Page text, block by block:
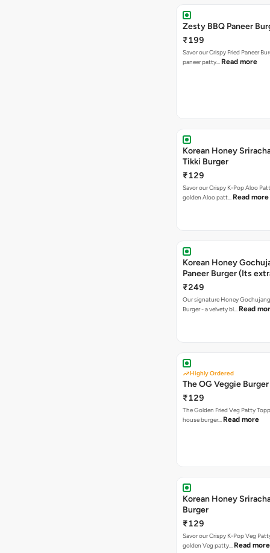
Zesty BBQ Paneer
₹199
Savor our Crispy Fried Paneer
paneer patty… Read more
Korean Honey
Tikki Burger
₹129
Savor our Crispy K-Pop Aloo
golden Aloo patt… Read more
Korean Honey
Paneer Burger (Its
₹249
Our signature Honey
Burger - a velvety bl… Read
Highly Ordered
The OG Veggie Burger
₹129
The Golden Fried Veg Patty
house burger… Read more
Korean Honey
Burger
₹129
Savor our Crispy K-Pop Veg
golden Veg patty… Read more